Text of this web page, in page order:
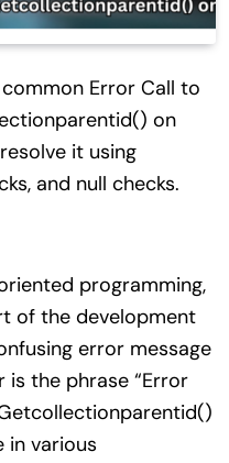
Error Call to
on
it using
and null checks.
programming,
of the development
error message
the phrase “Error
in various